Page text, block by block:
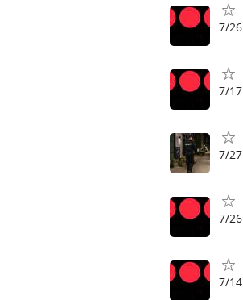
7/26
7/17
7/27
7/26
7/14